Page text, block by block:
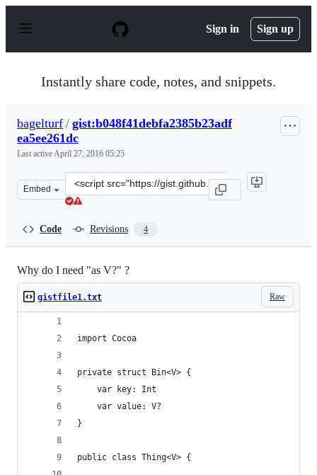
p
Sign in Sign up
Instantly share code, notes, and snippets.
bagelturf / gist:b048f41debfa2385b23adf
ea5ee261dc
Last activeApril 27, 2016 05:25
Embed
Clone
this
Code Revisions 4
Why do I need "as V?" ?
Raw
gistfile1.txt
import Cocoa
private struct Bin<V> {
	var key: Int
	var value: V?
}
public class Thing<V> {